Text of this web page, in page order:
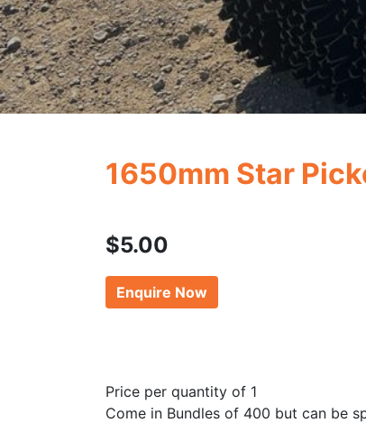
1650mm Star
$5.00
Enquire Now
Price per quantity of 1
Come in Bundles of 400 but can be